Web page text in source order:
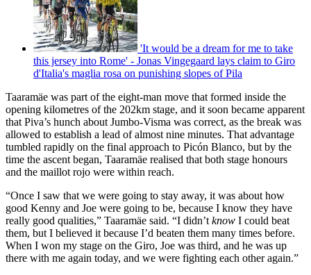
'It would be a dream for me to take
this jersey into Rome' - Jonas Vingegaard lays claim to Giro
d'Italia's maglia rosa on punishing slopes of Pila
Taaramäe was part of the eight-man move that formed inside the
opening kilometres of the 202km stage, and it soon became apparent
that Piva’s hunch about Jumbo-Visma was correct, as the break was
allowed to establish a lead of almost nine minutes. That advantage
tumbled rapidly on the final approach to Picón Blanco, but by the
time the ascent began, Taaramäe realised that both stage honours
and the maillot rojo were within reach.
“Once I saw that we were going to stay away, it was about how
good Kenny and Joe were going to be, because I know they have
really good qualities,” Taaramäe said. “I didn’tknow I could beat
them, but I believed it because I’d beaten them many times before.
When I won my stage on the Giro, Joe was third, and he was up
there with me again today, and we were fighting each other again.”